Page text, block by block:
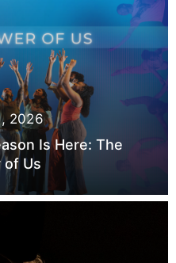
2026
Is Here: The
of Us